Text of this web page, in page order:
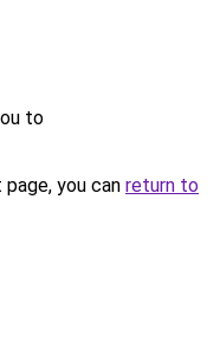
to
you can return to